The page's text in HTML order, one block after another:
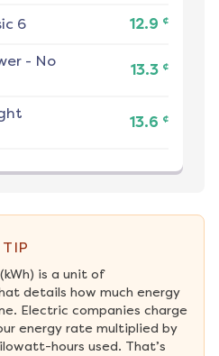
6 12.9 ¢
- No
13.3 ¢
13.6 ¢
TIP
is a unit of
details how much energy
Electric companies charge
energy rate multiplied by
hours used. That’s